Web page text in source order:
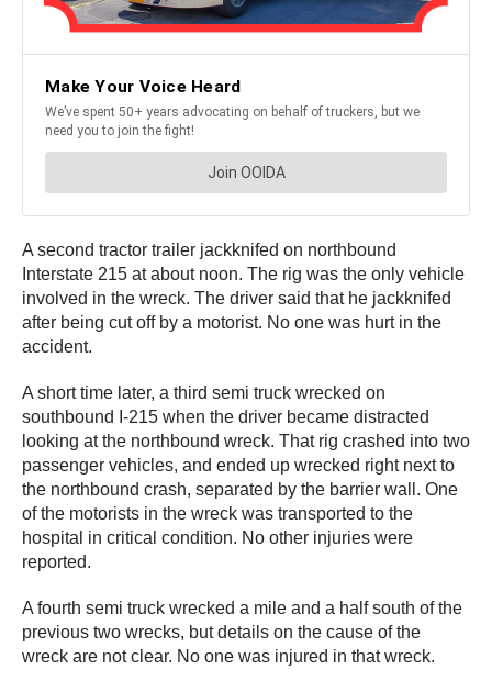
A second tractor trailer jackknifed on northbound
Interstate 215 at about noon. The rig was the only vehicle
involved in the wreck. The driver said that he jackknifed
after being cut off by a motorist. No one was hurt in the
accident.
A short time later, a third semi truck wrecked on
southbound I-215 when the driver became distracted
looking at the northbound wreck. That rig crashed into two
passenger vehicles, and ended up wrecked right next to
the northbound crash, separated by the barrier wall. One
of the motorists in the wreck was transported to the
hospital in critical condition. No other injuries were
reported.
A fourth semi truck wrecked a mile and a half south of the
previous two wrecks, but details on the cause of the
wreck are not clear. No one was injured in that wreck.